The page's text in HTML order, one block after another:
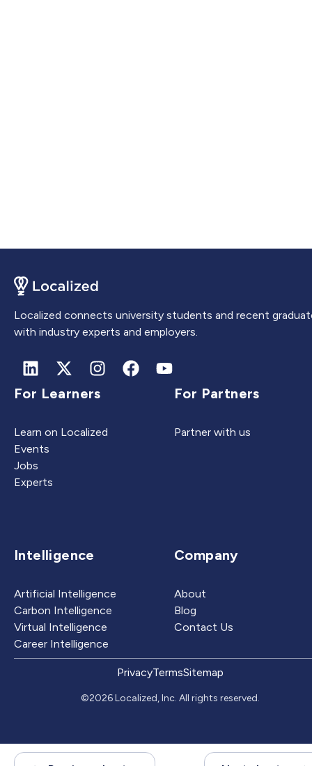
Localized connects university students and recent
with industry experts and employers.
For Learners
Learn on Localized
Events
Jobs
Experts
For Partners
Partner with us
Intelligence
Artificial Intelligence
Carbon Intelligence
Virtual Intelligence
Career Intelligence
Company
About
Blog
Contact Us
PrivacyTermsSitemap
©2026 Localized, Inc. All rights reserved.